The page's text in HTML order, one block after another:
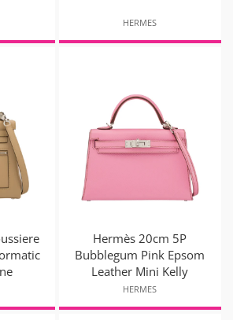
HERMES
Hermès 20cm 5P
Bubblegum Pink Epsom
Leather Mini Kelly
HERMES